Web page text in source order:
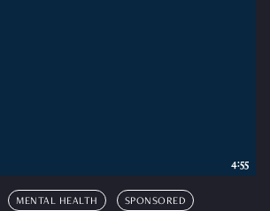
MENTAL HEALTH SPONSORED
4:55